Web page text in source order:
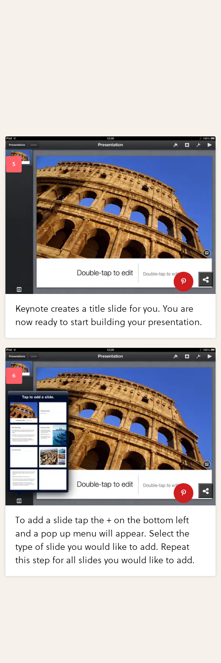
Keynote creates a title slide for you. You are
now ready to start building your presentation.
To add a slide tap the + on the bottom left
and a pop up menu will appear. Select the
type of slide you would like to add. Repeat
this step for all slides you would like to add.